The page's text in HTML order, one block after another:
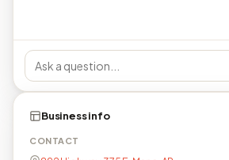
Business info
CONTACT